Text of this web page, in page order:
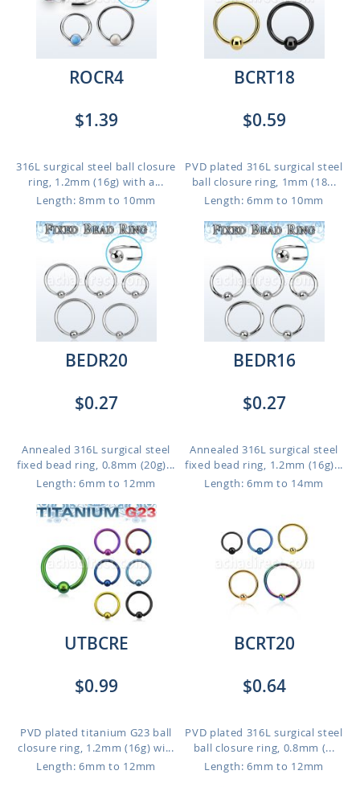
ROCR4
$1.39
316L surgical steel ball closure
ring, 1.2mm (16g) with a...
Length: 8mm to 10mm
BCRT18
$0.59
PVD plated 316L surgical steel
ball closure ring, 1mm (18...
Length: 6mm to 10mm
BEDR20
$0.27
Annealed 316L surgical steel
fixed bead ring, 0.8mm (20g)...
Length: 6mm to 12mm
BEDR16
$0.27
Annealed 316L surgical steel
fixed bead ring, 1.2mm (16g)...
Length: 6mm to 14mm
UTBCRE
$0.99
PVD plated titanium G23 ball
closure ring, 1.2mm (16g) wi...
Length: 6mm to 12mm
BCRT20
$0.64
PVD plated 316L surgical steel
ball closure ring, 0.8mm (...
Length: 6mm to 12mm